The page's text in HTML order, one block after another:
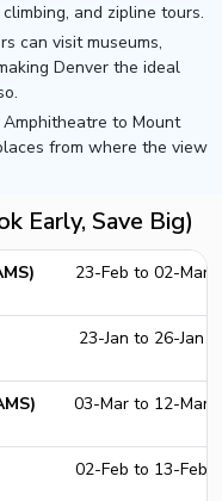
and zipline tours.
can visit museums,
Denver the ideal
Amphitheatre to Mount
from where the view
Early, Save Big)
23-Feb to 02-Mar
23-Jan to 26-Jan
03-Mar to 12-Mar
02-Feb to 13-Feb